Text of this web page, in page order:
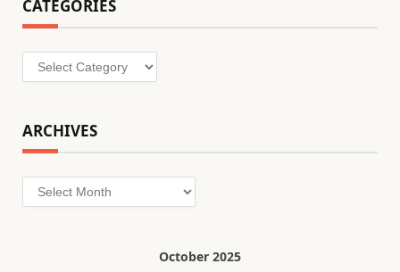
CATEGORIES
Categories
ARCHIVES
Archives
October 2025